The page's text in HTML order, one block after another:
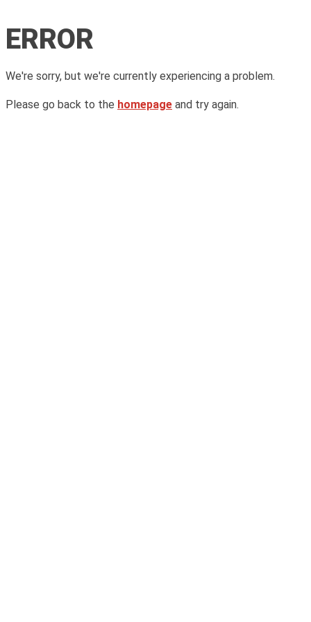
ERROR
We're sorry, but we're currently experiencing a problem.
Please go back to the homepage and try again.